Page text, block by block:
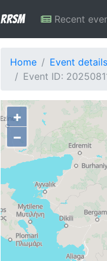
RRSM Recent
Home
Event
Event ID:
+
−